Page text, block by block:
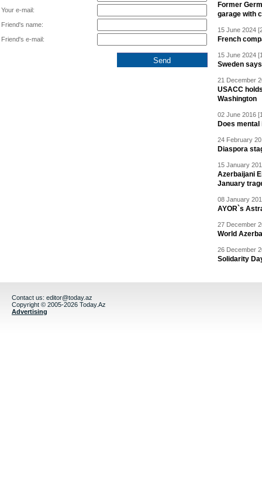
Your e-mail:
Friend's name:
Friend's e-mail:
Former
garage with
15 June 2024
French
15 June 2024
Sweden
21 December
USACC
Washington
02 June 2016
Does
24 February
Diaspora
15 January
Azerbaijani
January
08 January
AYOR`s
27 December
World
26 December
Solidarity
Contact us: editor@today.az
Copyright © 2005-2026 Today.Az
Advertising